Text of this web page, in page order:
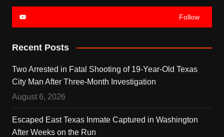
Follow
Recent Posts
Two Arrested in Fatal Shooting of 19-Year-Old Texas
City Man After Three-Month Investigation
August 6, 2026
Escaped East Texas Inmate Captured in Washington
After Weeks on the Run